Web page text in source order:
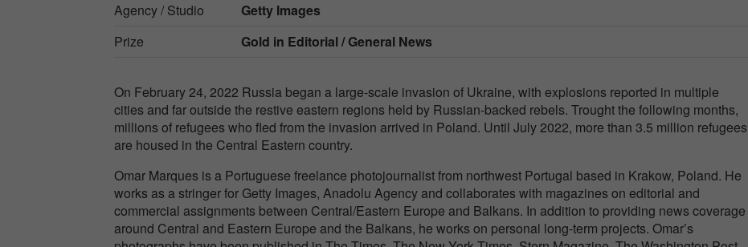
Agency / Studio
Getty Images
Prize
Gold in Editorial / General News
On February 24, 2022 Russia began a large-scale invasion of Ukraine, with explosions reported in multiple
cities and far outside the restive eastern regions held by Russian-backed rebels. Trought the following months,
millions of refugees who fled from the invasion arrived in Poland. Until July 2022, more than 3.5 million refugees
are housed in the Central Eastern country.
Omar Marques is a Portuguese freelance photojournalist from northwest Portugal based in Krakow, Poland. He
works as a stringer for Getty Images, Anadolu Agency and collaborates with magazines on editorial and
commercial assignments between Central/Eastern Europe and Balkans. In addition to providing news coverage
around Central and Eastern Europe and the Balkans, he works on personal long-term projects. Omar’s